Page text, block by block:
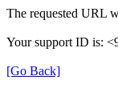
The requested URL
Your support ID is:
[Go Back]